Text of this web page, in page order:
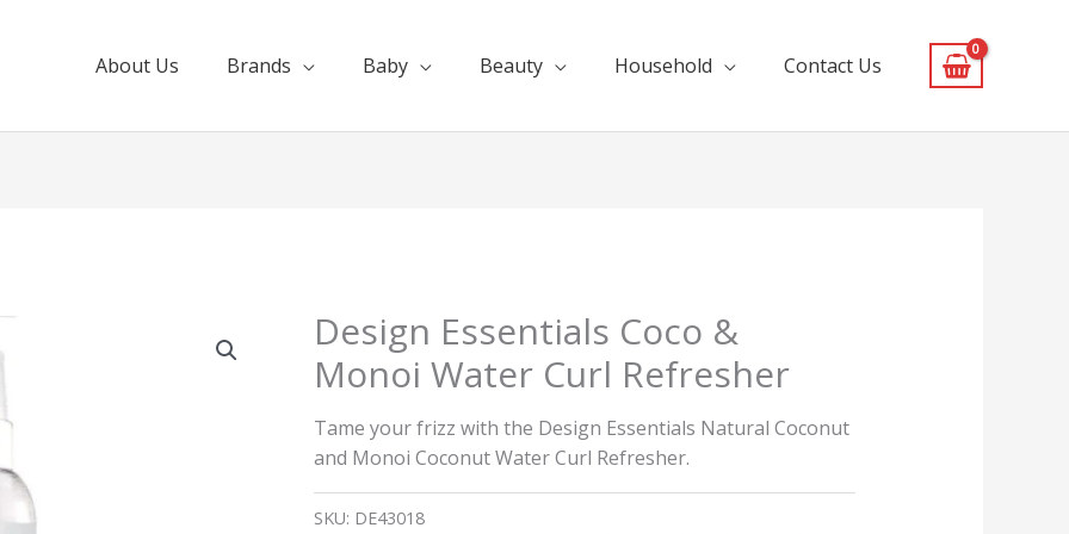
About Us Brands Baby Beauty Household Contact Us
Design Essentials Coco &
Monoi Water Curl Refresher
Tame your frizz with the Design Essentials Natural Coconut
and Monoi Coconut Water Curl Refresher.
SKU: DE43018